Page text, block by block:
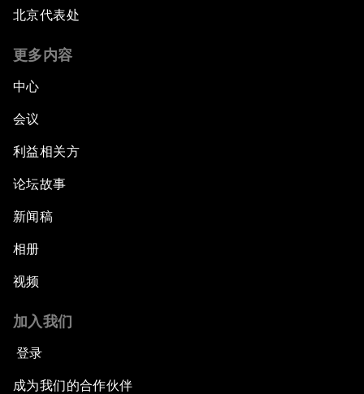
北京代表处
更多内容
中心
会议
利益相关方
论坛故事
新闻稿
相册
视频
加入我们
登录
成为我们的合作伙伴